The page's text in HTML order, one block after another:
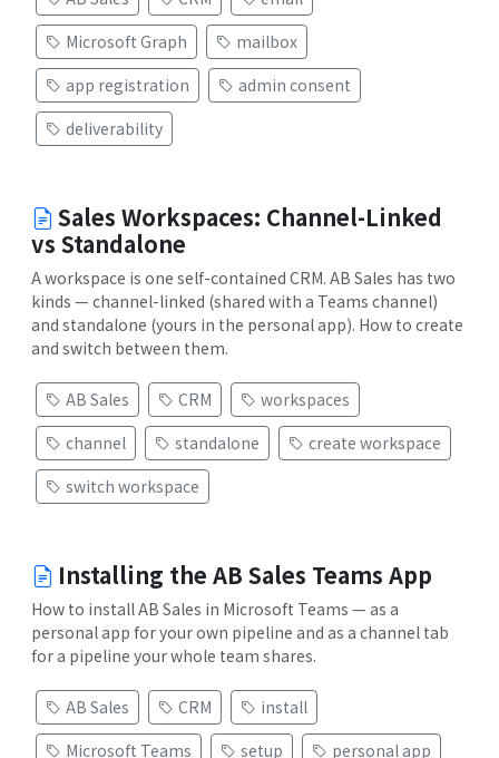
Microsoft Graph
mailbox
app registration
admin consent
deliverability
Sales Workspaces: Channel-Linked
vs Standalone
A workspace is one self-contained CRM. AB Sales has two
kinds — channel-linked (shared with a Teams channel)
and standalone (yours in the personal app). How to create
and switch between them.
AB Sales CRM
workspaces
channel
standalone
create workspace
switch workspace
Installing the AB Sales Teams App
How to install AB Sales in Microsoft Teams — as a
personal app for your own pipeline and as a channel tab
for a pipeline your whole team shares.
AB Sales CRM
install
Microsoft Teams
setup
personal app